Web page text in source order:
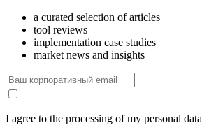
a curated selection of articles
tool reviews
implementation case studies
market news and insights
I agree to the processing of my personal data